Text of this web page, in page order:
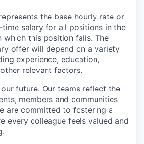
the base hourly rate or
time salary for all positions in the
which this position falls. The
offer will depend on a variety
experience, education,
relevant factors.
future. Our teams reflect the
members and communities
are committed to fostering a
every colleague feels valued and